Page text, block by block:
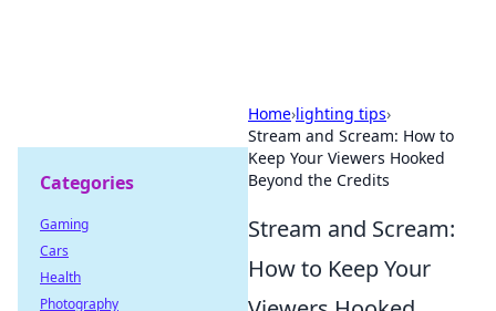
Home›lighting tips›
Stream and Scream: How to
Keep Your Viewers Hooked
Beyond the Credits
Stream and Scream:
How to Keep Your
Categories
Gaming
Cars
Health
Photography